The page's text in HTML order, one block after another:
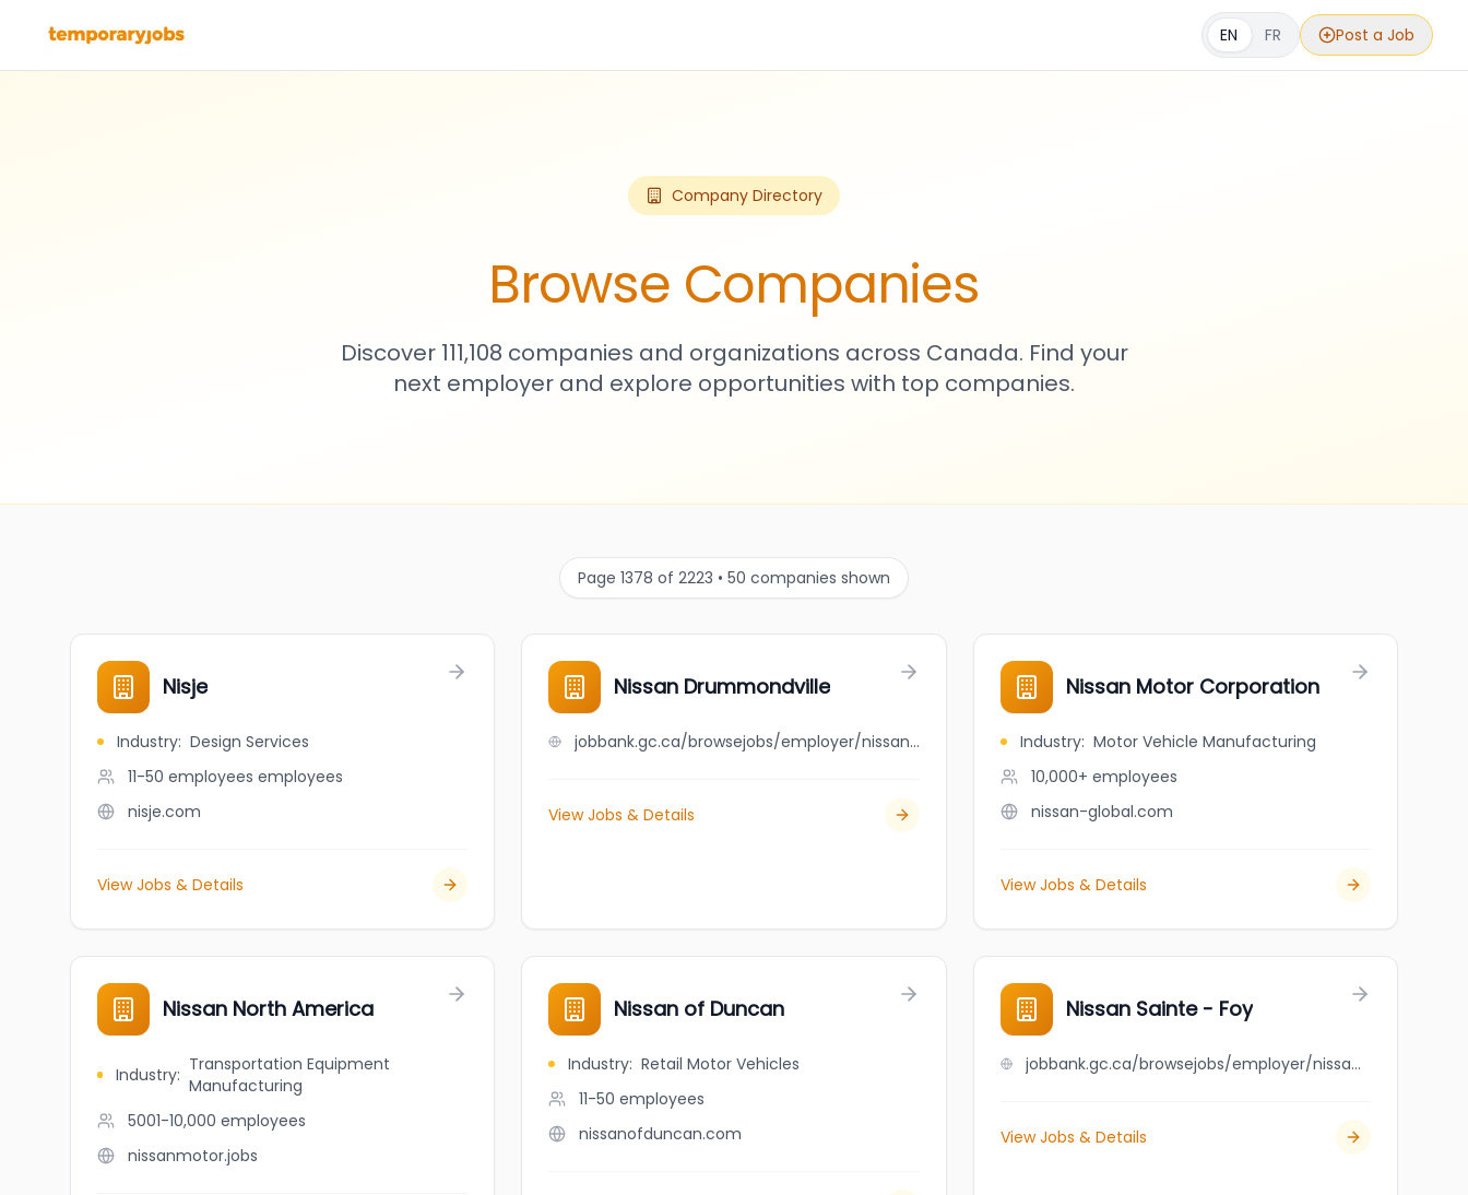
EN FR Post a Job
Company Directory
Browse Companies
Discover 111,108 companies and organizations across Canada. Find your
next employer and explore opportunities with top companies.
Page 1378 of 2223 • 50 companies shown
Nisje
Industry: Design Services
11-50 employees employees
nisje.com
View Jobs & Details
Nissan Drummondville
jobbank.gc.ca/browsejobs/employer/nissan+drummondville/ca
View Jobs & Details
Nissan Motor Corporation
Industry: Motor Vehicle Manufacturing
10,000+ employees
nissan-global.com
View Jobs & Details
Nissan North America
Industry: Transportation Equipment
Manufacturing
5001-10,000 employees
nissanmotor.jobs
Nissan of Duncan
Industry: Retail Motor Vehicles
11-50 employees
nissanofduncan.com
Nissan Sainte - Foy
jobbank.gc.ca/browsejobs/employer/nissan+sainte+-+foy/ca
View Jobs & Details